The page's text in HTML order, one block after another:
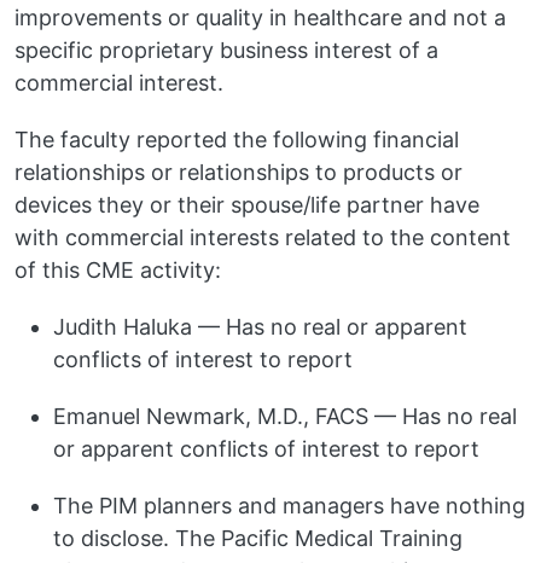
improvements or quality in healthcare and not a
specific proprietary business interest of a
commercial interest.
The faculty reported the following financial
relationships or relationships to products or
devices they or their spouse/life partner have
with commercial interests related to the content
of this CME activity:
Judith Haluka — Has no real or apparent
conflicts of interest to report
Emanuel Newmark, M.D., FACS — Has no real
or apparent conflicts of interest to report
The PIM planners and managers have nothing
to disclose. The Pacific Medical Training